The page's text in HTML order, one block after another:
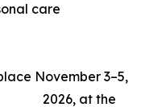
care
November 3–5,
2026, at the